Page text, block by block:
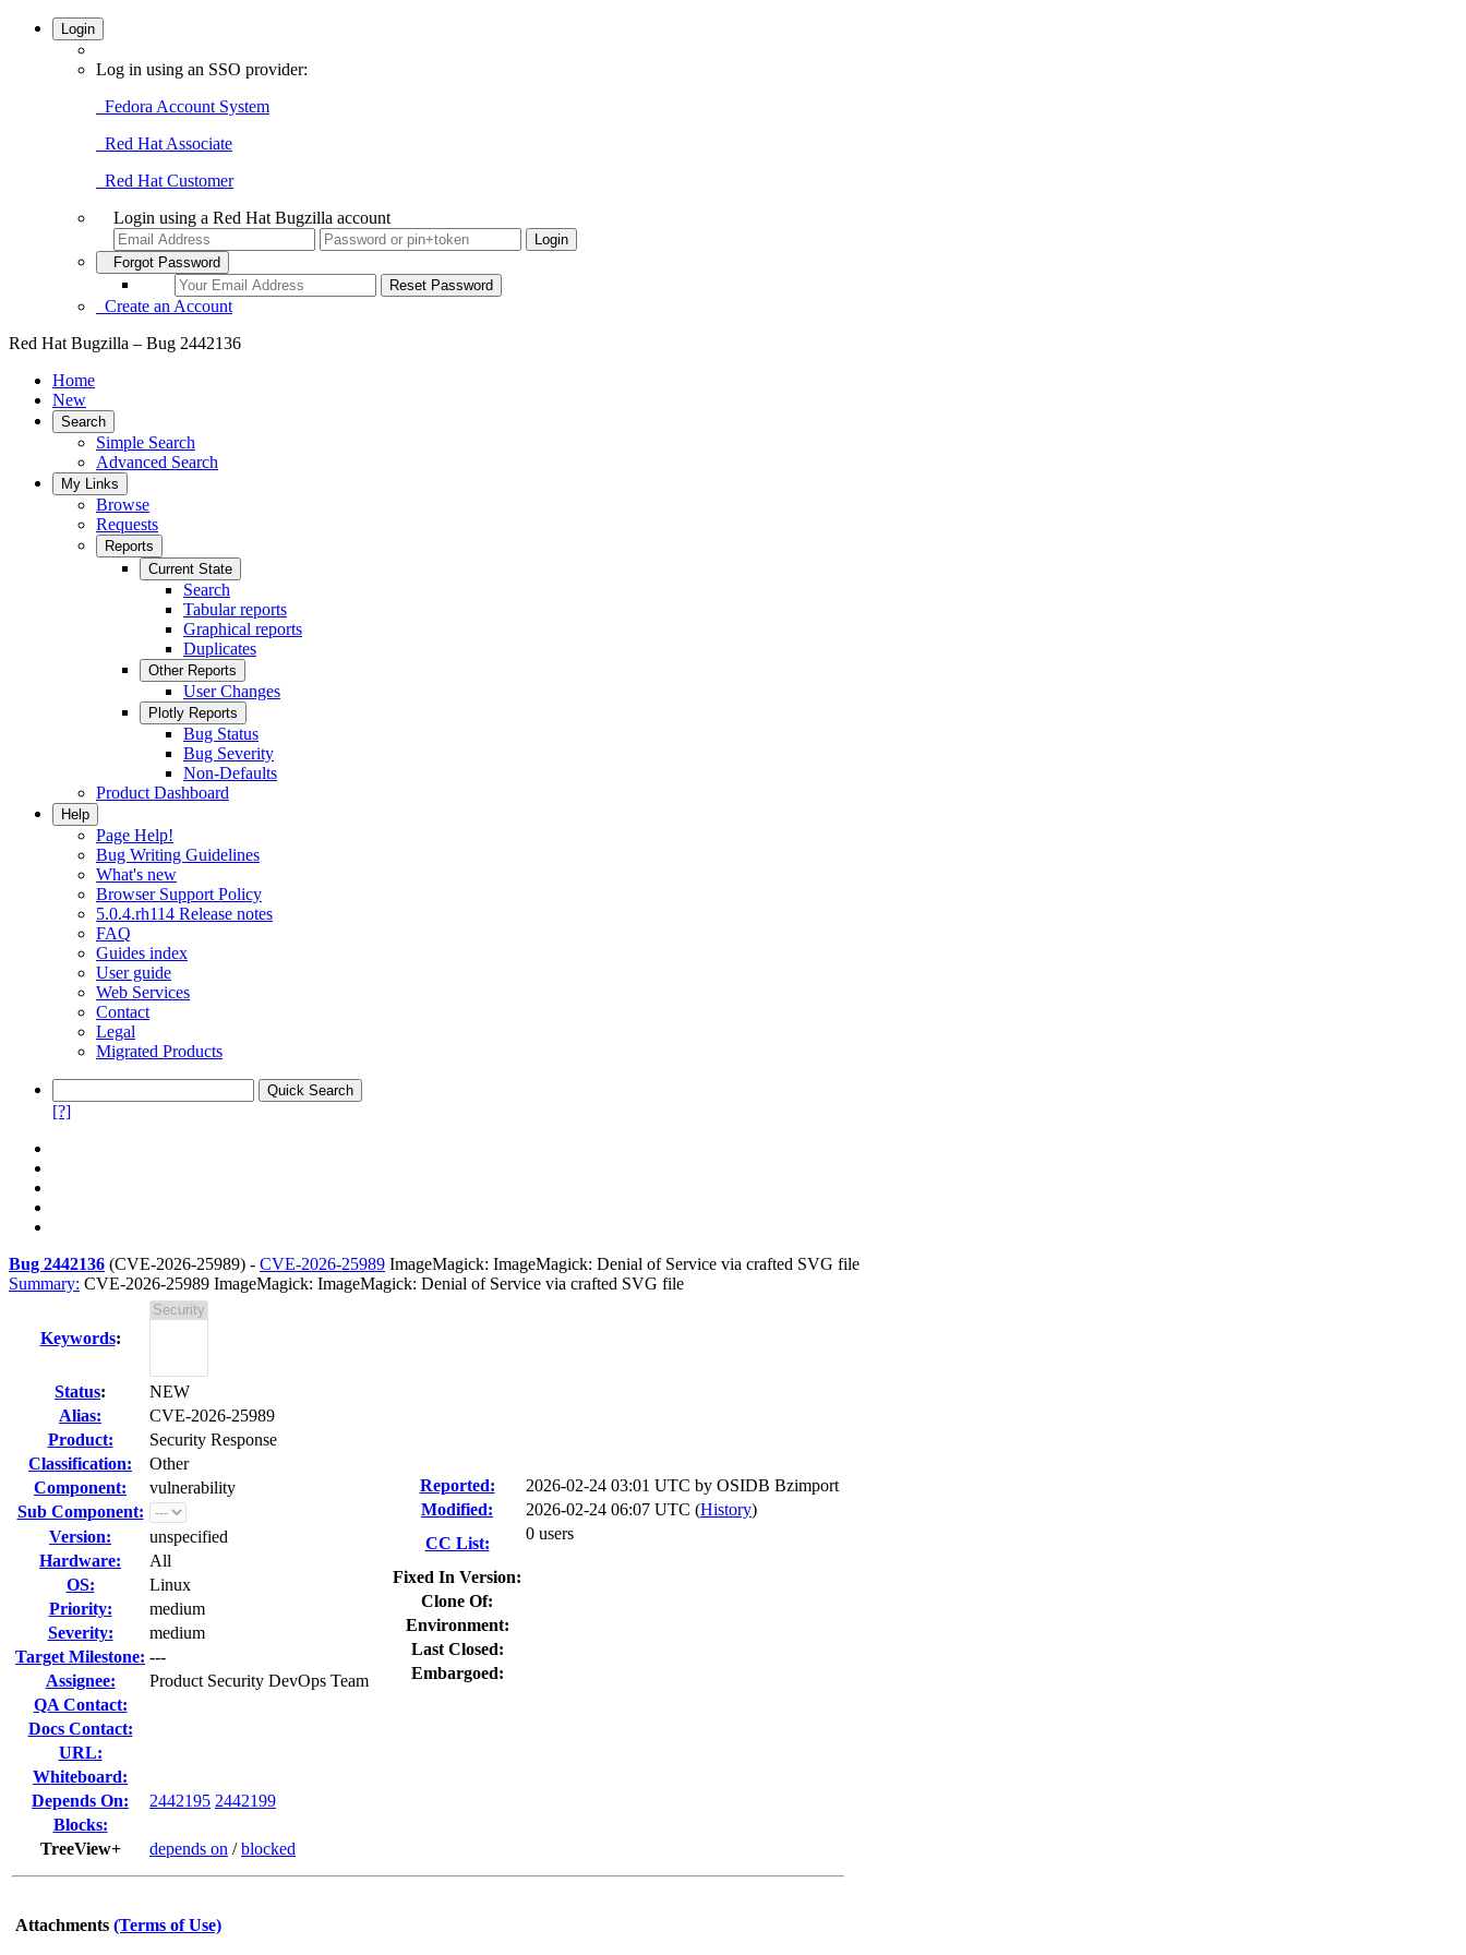
Login
Log in using an SSO provider:
Fedora Account System
Red Hat Associate
Red Hat Customer
Login using a Red Hat Bugzilla account
Forgot Password
Create an Account
Red Hat Bugzilla – Bug 2442136
Home
New
Search
Simple Search
Advanced Search
My Links
Browse
Requests
Reports
Current State
Search
Tabular reports
Graphical reports
Duplicates
Other Reports
User Changes
Plotly Reports
Bug Status
Bug Severity
Non-Defaults
Product Dashboard
Help
Page Help!
Bug Writing Guidelines
What's new
Browser Support Policy
5.0.4.rh114 Release notes
FAQ
Guides index
User guide
Web Services
Contact
Legal
Migrated Products
[?]
Bug 2442136 (CVE-2026-25989) - CVE-2026-25989 ImageMagick: ImageMagick: Denial of Service via crafted SVG file
Summary: CVE-2026-25989 ImageMagick: ImageMagick: Denial of Service via crafted SVG file
Keywords:
Status:
NEW
Alias:
CVE-2026-25989
Product:
Security Response
Classification:
Other
Component:
vulnerability
Sub Component:
Version:
unspecified
Hardware:
All
OS:
Linux
Priority:
medium
Severity:
medium
Target Milestone: ---
Assignee:
Product Security DevOps Team
QA Contact:
Docs Contact:
URL:
Whiteboard:
Depends On:
2442195 2442199
Blocks:
TreeView+
depends on /blocked
Reported: 2026-02-24 03:01 UTC by OSIDB Bzimport
Modified:
2026-02-24 06:07 UTC (History)
CC List:
0 users
Fixed In Version:
Clone Of:
Environment:
Last Closed:
Embargoed:
Attachments (Terms of Use)